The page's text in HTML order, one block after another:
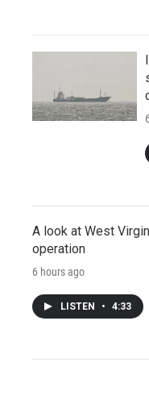
A look at West
operation
6 hours ago
LISTEN • 4:33